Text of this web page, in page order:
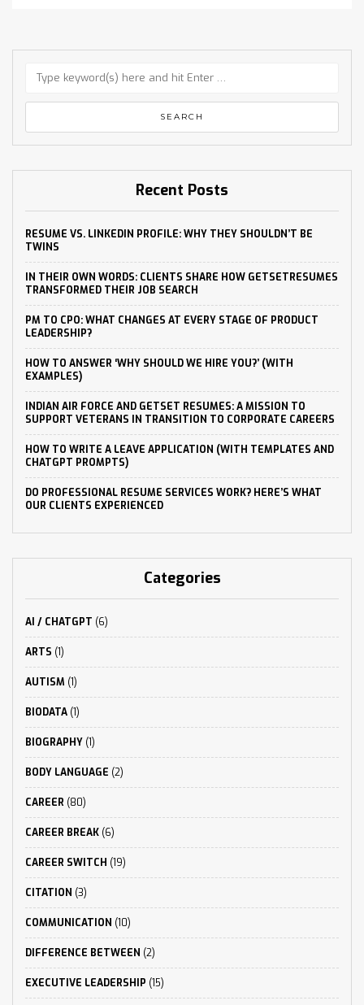
Recent Posts
RESUME VS. LINKEDIN PROFILE: WHY THEY SHOULDN’T BE
TWINS
IN THEIR OWN WORDS: CLIENTS SHARE HOW GETSETRESUMES
TRANSFORMED THEIR JOB SEARCH
PM TO CPO: WHAT CHANGES AT EVERY STAGE OF PRODUCT
LEADERSHIP?
HOW TO ANSWER ‘WHY SHOULD WE HIRE YOU?’ (WITH
EXAMPLES)
INDIAN AIR FORCE AND GETSET RESUMES: A MISSION TO
SUPPORT VETERANS IN TRANSITION TO CORPORATE CAREERS
HOW TO WRITE A LEAVE APPLICATION (WITH TEMPLATES AND
CHATGPT PROMPTS)
DO PROFESSIONAL RESUME SERVICES WORK? HERE’S WHAT
OUR CLIENTS EXPERIENCED
Categories
AI / CHATGPT (6)
ARTS (1)
AUTISM (1)
BIODATA (1)
BIOGRAPHY (1)
BODY LANGUAGE (2)
CAREER (80)
CAREER BREAK (6)
CAREER SWITCH (19)
CITATION (3)
COMMUNICATION (10)
DIFFERENCE BETWEEN (2)
EXECUTIVE LEADERSHIP (15)